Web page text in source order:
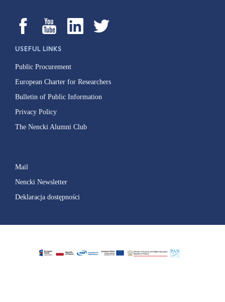
USEFUL LINKS
Public Procurement
European Charter for Researchers
Bulletin of Public Information
Privacy Policy
The Nencki Alumni Club
Mail
Nencki Newsletter
Deklaracja dostępności